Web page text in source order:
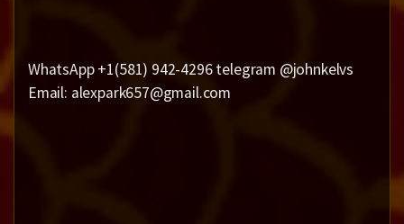
WhatsApp +1(581) 942-4296 telegram @johnkelvs
Email: alexpark657@gmail.com